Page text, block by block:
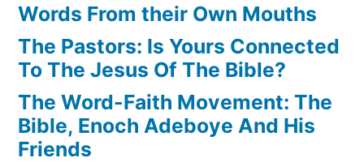
Words From their Own Mouths
The Pastors: Is Yours Connected
To The Jesus Of The Bible?
The Word-Faith Movement: The
Bible, Enoch Adeboye And His
Friends